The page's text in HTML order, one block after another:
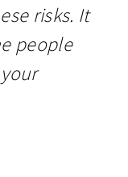
risks. It
people